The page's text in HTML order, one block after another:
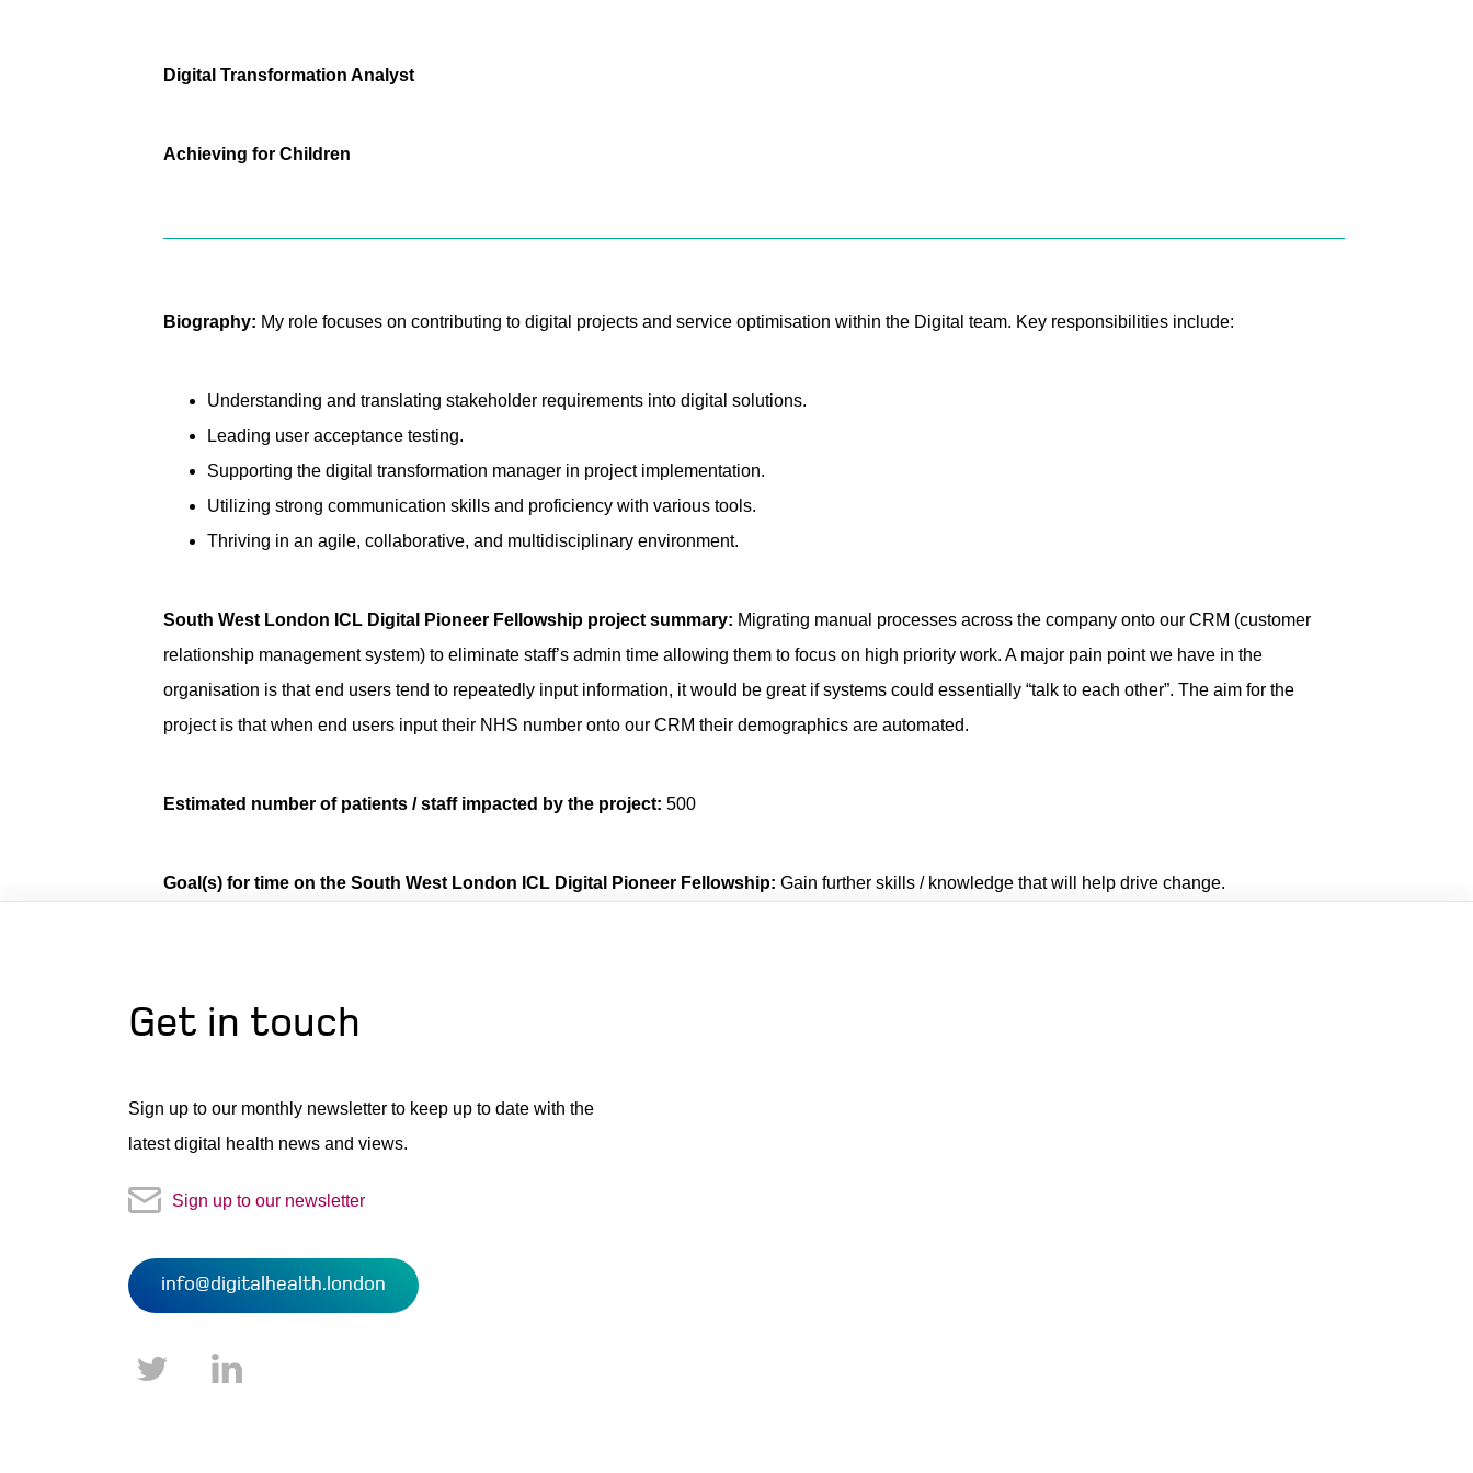
Digital Transformation Analyst
Achieving for Children
Biography: My role focuses on contributing to digital projects and service optimisation within the Digital team. Key responsibilities include:
Understanding and translating stakeholder requirements into digital solutions.
Leading user acceptance testing.
Supporting the digital transformation manager in project implementation.
Utilizing strong communication skills and proficiency with various tools.
Thriving in an agile, collaborative, and multidisciplinary environment.
South West London ICL Digital Pioneer Fellowship project summary: Migrating manual processes across the company onto our CRM (customer
relationship management system) to eliminate staff’s admin time allowing them to focus on high priority work. A major pain point we have in the
organisation is that end users tend to repeatedly input information, it would be great if systems could essentially “talk to each other”. The aim for the
project is that when end users input their NHS number onto our CRM their demographics are automated.
Estimated number of patients / staff impacted by the project: 500
Goal(s) for time on the South West London ICL Digital Pioneer Fellowship: Gain further skills / knowledge that will help drive change.
Get in touch
Sign up to our monthly newsletter to keep up to date with the
latest digital health news and views.
Sign up to our newsletter
info@digitalhealth.london